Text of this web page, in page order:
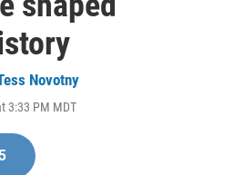
Novotny
3:33 PM MDT